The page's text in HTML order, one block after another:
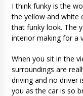
I think funky is the
the yellow and white
that funky look. The
interior making for a
When you sit in the
surroundings are
driving and no driver
you as the car is so